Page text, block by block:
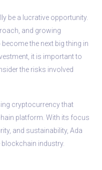
be a lucrative opportunity.
and growing
the next big thing in
it is important to
the risks involved
cryptocurrency that
platform. With its focus
and sustainability, Ada
industry.